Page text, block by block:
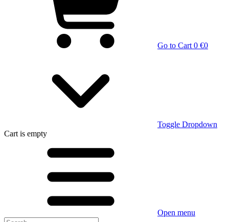
Go to Cart 0 €0
Toggle Dropdown
Cart is empty
Open menu